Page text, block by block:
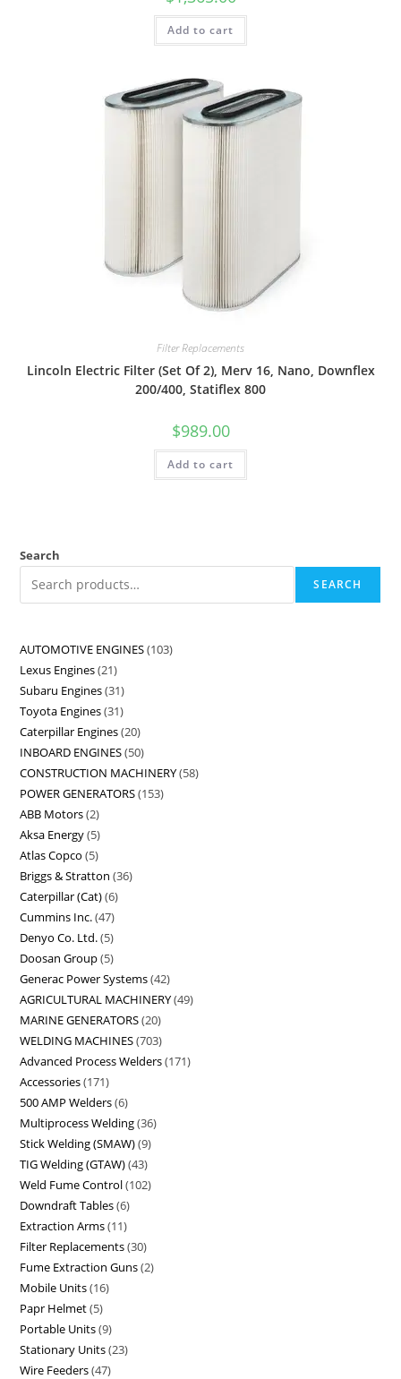
Add to cart
Filter Replacements
Lincoln Electric Filter (Set Of 2), Merv 16, Nano, Downflex
200/400, Statiflex 800
$989.00
Add to cart
Search
SEARCH
AUTOMOTIVE ENGINES 103
Lexus Engines 21
Subaru Engines 31
Toyota Engines 31
Caterpillar Engines 20
INBOARD ENGINES 50
CONSTRUCTION MACHINERY 58
POWER GENERATORS 153
ABB Motors 2
Aksa Energy 5
Atlas Copco 5
Briggs & Stratton 36
Caterpillar (Cat) 6
Cummins Inc. 47
Denyo Co. Ltd. 5
Doosan Group 5
Generac Power Systems 42
AGRICULTURAL MACHINERY 49
MARINE GENERATORS 20
WELDING MACHINES 703
Advanced Process Welders 171
Accessories 171
500 AMP Welders 6
Multiprocess Welding 36
Stick Welding (SMAW) 9
TIG Welding (GTAW) 43
Weld Fume Control 102
Downdraft Tables 6
Extraction Arms 11
Filter Replacements 30
Fume Extraction Guns 2
Mobile Units 16
Papr Helmet 5
Portable Units 9
Stationary Units 23
Wire Feeders 47